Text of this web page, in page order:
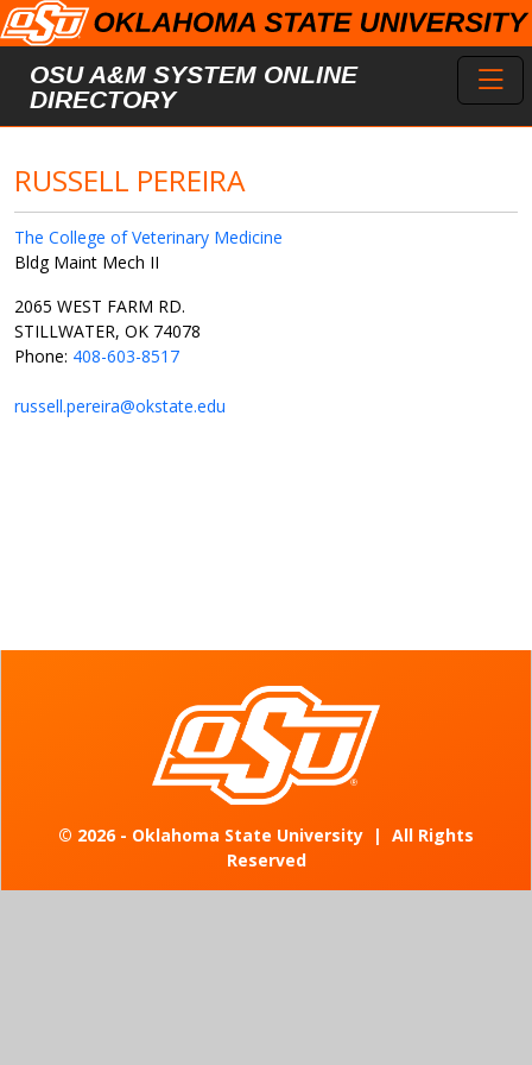
Skip to main content
OSU A&M SYSTEM ONLINE
DIRECTORY
RUSSELL PEREIRA
The College of Veterinary Medicine
Bldg Maint Mech II
2065 WEST FARM RD.
STILLWATER, OK 74078
Phone: 408-603-8517
russell.pereira@okstate.edu
© 2026 - Oklahoma State University | All Rights
Reserved